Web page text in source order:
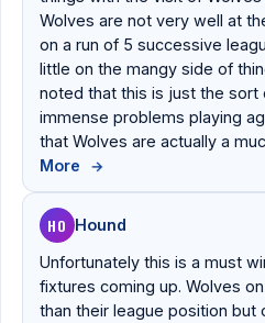
Wolves are not very well at
on a run of 5 successive
little on the mangy side of
noted that this is just the sort
immense problems playing
that Wolves are actually a
More
→
HO Hound
Unfortunately this is a must
fixtures coming up. Wolves
than their league position but